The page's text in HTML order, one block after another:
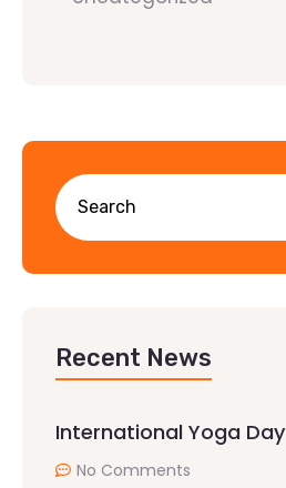
Recent News
International Yoga Day
No Comments